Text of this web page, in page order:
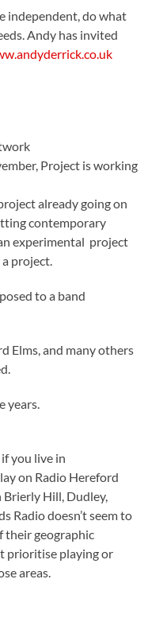
independent, do what
Andy has invited
Project is working
already going on
contemporary
experimental project
project.
to a band
Elms, and many others
years.
you live in
on Radio Hereford
Hill, Dudley,
Radio doesn’t seem to
their geographic
prioritise playing or
areas.